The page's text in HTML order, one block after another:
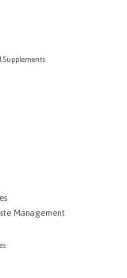
Management